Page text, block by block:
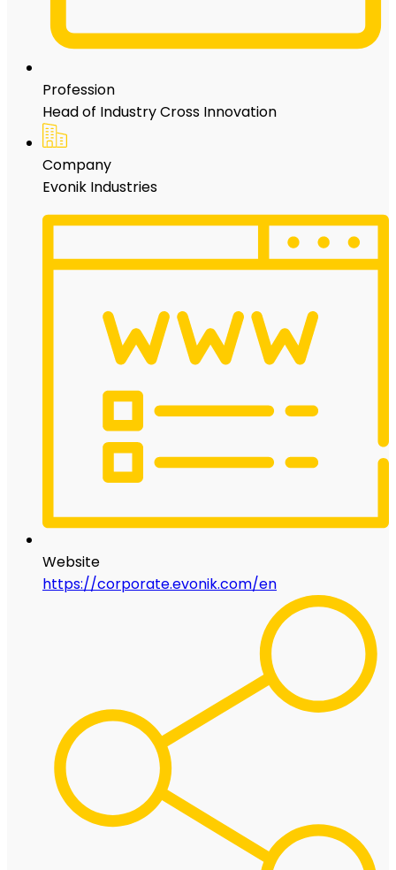
Profession
Head of Industry Cross Innovation
Company
Evonik Industries
Website
https://corporate.evonik.com/en